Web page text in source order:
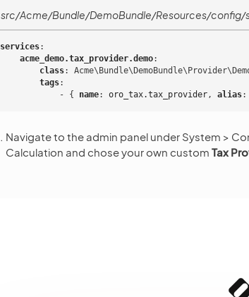
src/Acme/Bundle/DemoBundle/Resources/config/
services:
acme_demo.tax_provider.demo:
class:
tags:
-
{ name: oro_tax.tax_provider, alias:
Navigate to the admin panel under System >
Calculation and chose your own custom Tax